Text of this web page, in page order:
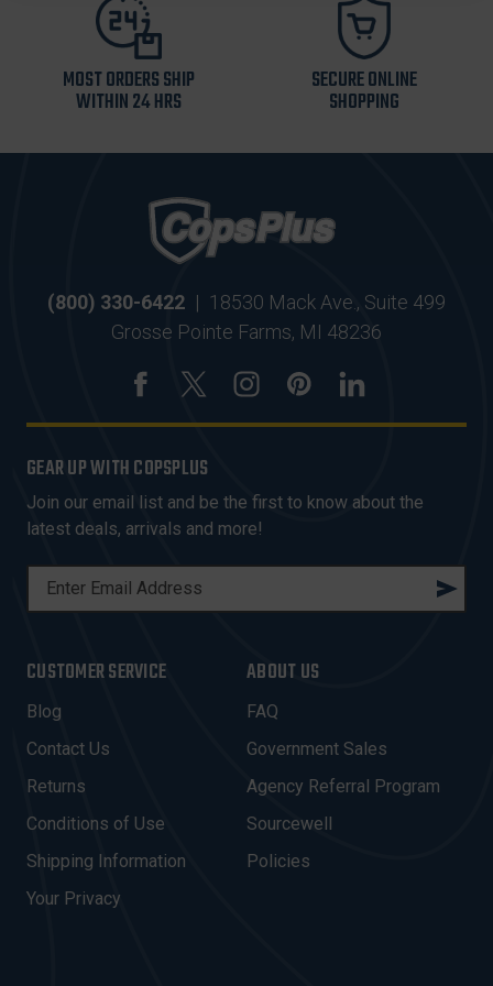
MOST ORDERS SHIP
WITHIN 24 HRS
SECURE ONLINE
SHOPPING
(800) 330-6422 | 18530 Mack Ave., Suite 499
Grosse Pointe Farms, MI 48236
GEAR UP WITH COPSPLUS
Join our email list and be the first to know about the
latest deals, arrivals and more!
L
A
D
D
R
E
S
CUSTOMER SERVICE
Blog
Contact Us
Returns
Conditions of Use
Shipping Information
Your Privacy
ABOUT US
FAQ
Government Sales
Agency Referral Program
Sourcewell
Policies